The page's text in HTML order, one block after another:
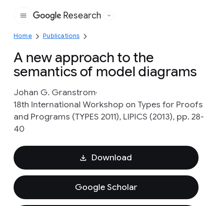
Google
Research
Home Publications
A new approach to the
semantics of model diagrams
Johan G. Granstrom
18th International Workshop on Types for Proofs
and Programs (TYPES 2011), LIPICS (2013), pp. 28-
40
Download
Google Scholar